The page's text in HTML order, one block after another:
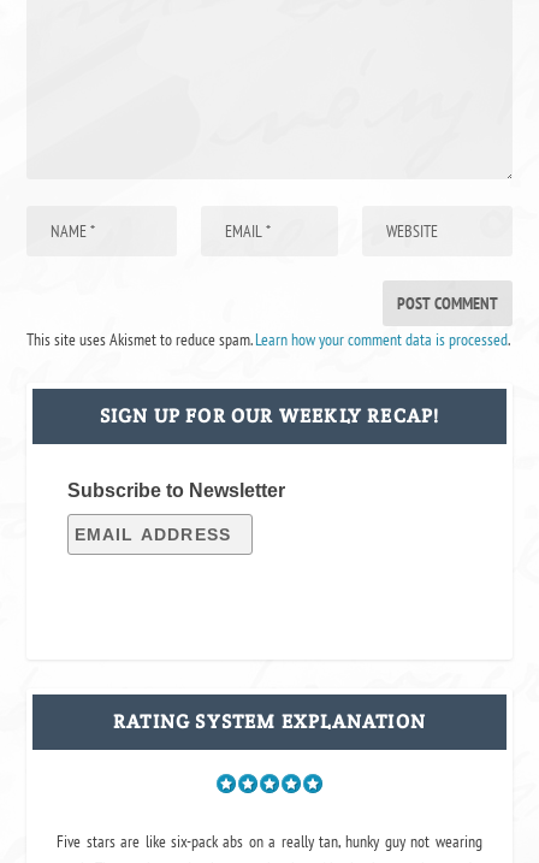
This site uses Akismet to reduce spam.Learn how your comment data is processed.
SIGN UP FOR OUR WEEKLY RECAP!
Subscribe to Newsletter
RATING SYSTEM EXPLANATION
Five stars are like six-pack abs on a really tan, hunky guy not wearing